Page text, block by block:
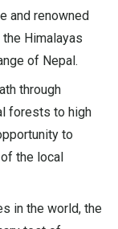
and renowned
Himalayas
of Nepal.
through
forests to high
to
the local
in the world, the